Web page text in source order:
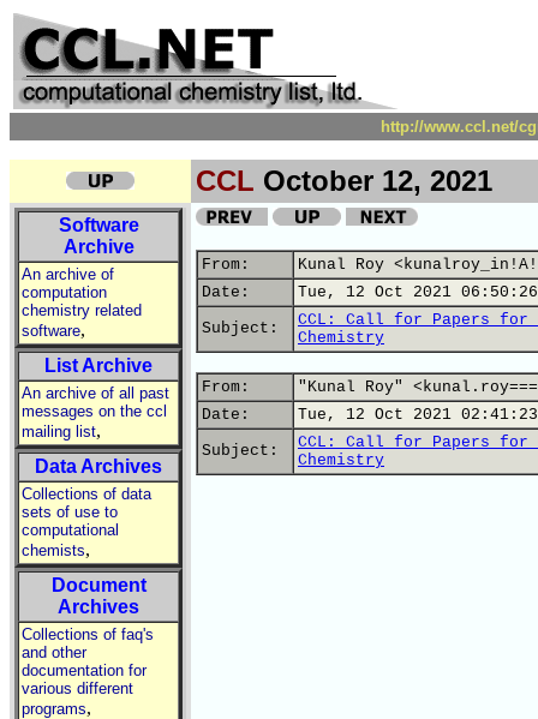
http://www.ccl.net/
CCL October 12, 2021
Software
Archive
An archive of
computation
chemistry related
software,
List Archive
An archive of all past
messages on the ccl
mailing list,
Data Archives
Collections of data
sets of use to
computational
chemists,
Document
Archives
Collections of faq's
and other
documentation for
various different
programs,
From:
Kunal Roy
Date:
Tue, 12 Oct 2021
Subject:
CCL: Call for Papers
Chemistry
From:
"Kunal Roy"
Date:
Tue, 12 Oct 2021
Subject:
CCL: Call for Papers
Chemistry